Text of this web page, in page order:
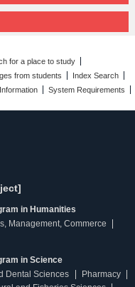
for a place to study
from students
Index Search
System Requirements
in Humanities
Management, Commerce
in Science
Dental Sciences
Pharmacy